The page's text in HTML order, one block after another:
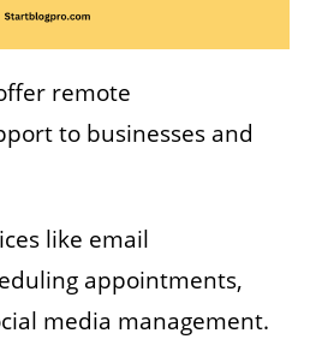
remote
to businesses and
like email
appointments,
media management.